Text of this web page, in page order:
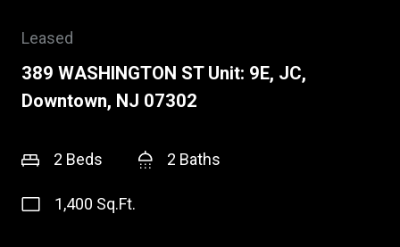
Leased
389 WASHINGTON ST Unit: 9E, JC,
Downtown, NJ 07302
2 Beds 2 Baths
1,400 Sq.Ft.